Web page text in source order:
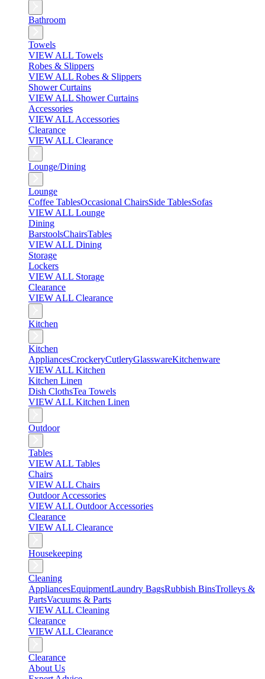
Bathroom
Towels
VIEW ALL Towels
Robes & Slippers
VIEW ALL Robes & Slippers
Shower Curtains
VIEW ALL Shower Curtains
Accessories
VIEW ALL Accessories
Clearance
VIEW ALL Clearance
Lounge/Dining
Lounge
Coffee TablesOccasional ChairsSide TablesSofas
VIEW ALL Lounge
Dining
BarstoolsChairsTables
VIEW ALL Dining
Storage
Lockers
VIEW ALL Storage
Clearance
VIEW ALL Clearance
Kitchen
Kitchen
AppliancesCrockeryCutleryGlasswareKitchenware
VIEW ALL Kitchen
Kitchen Linen
Dish ClothsTea Towels
VIEW ALL Kitchen Linen
Outdoor
Tables
VIEW ALL Tables
Chairs
VIEW ALL Chairs
Outdoor Accessories
VIEW ALL Outdoor Accessories
Clearance
VIEW ALL Clearance
Housekeeping
Cleaning
AppliancesEquipmentLaundry BagsRubbish BinsTrolleys &
PartsVacuums & Parts
VIEW ALL Cleaning
Clearance
VIEW ALL Clearance
Clearance
About Us